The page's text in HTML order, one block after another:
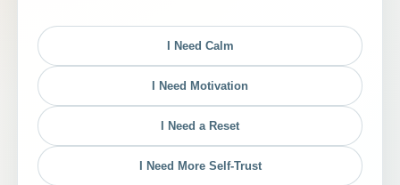
I Need Calm
I Need Motivation
I Need a Reset
I Need More Self-Trust